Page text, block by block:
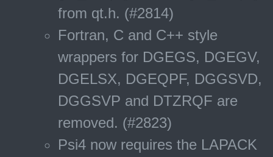
from qt.h. (#2814)
Fortran, C and C++ style
wrappers for DGEGS, DGEGV,
DGELSX, DGEQPF, DGGSVD,
DGGSVP and DTZRQF are
removed. (#2823)
Psi4 now requires the LAPACK